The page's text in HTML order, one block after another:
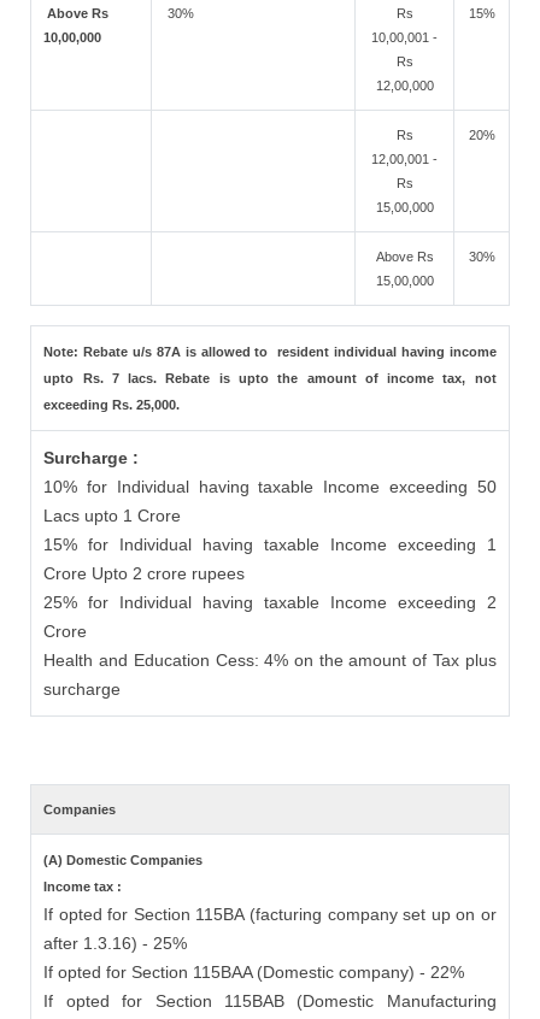
Above Rs
10,00,000
30%
Rs
10,00,001 -
Rs
12,00,000
15%
Rs
12,00,001 -
Rs
15,00,000
20%
Above Rs
15,00,000
30%
Note: Rebate u/s 87A is allowed to resident individual having income
upto Rs. 7 lacs. Rebate is upto the amount of income tax, not
exceeding Rs. 25,000.
Surcharge :
10% for Individual having taxable Income exceeding 50
Lacs upto 1 Crore
15% for Individual having taxable Income exceeding 1
Crore Upto 2 crore rupees
25% for Individual having taxable Income exceeding 2
Crore
Health and Education Cess: 4% on the amount of Tax plus
surcharge
Companies
(A) Domestic Companies
Income tax :
If opted for Section 115BA (facturing company set up on or
after 1.3.16) - 25%
If opted for Section 115BAA (Domestic company) - 22%
If opted for Section 115BAB (Domestic Manufacturing